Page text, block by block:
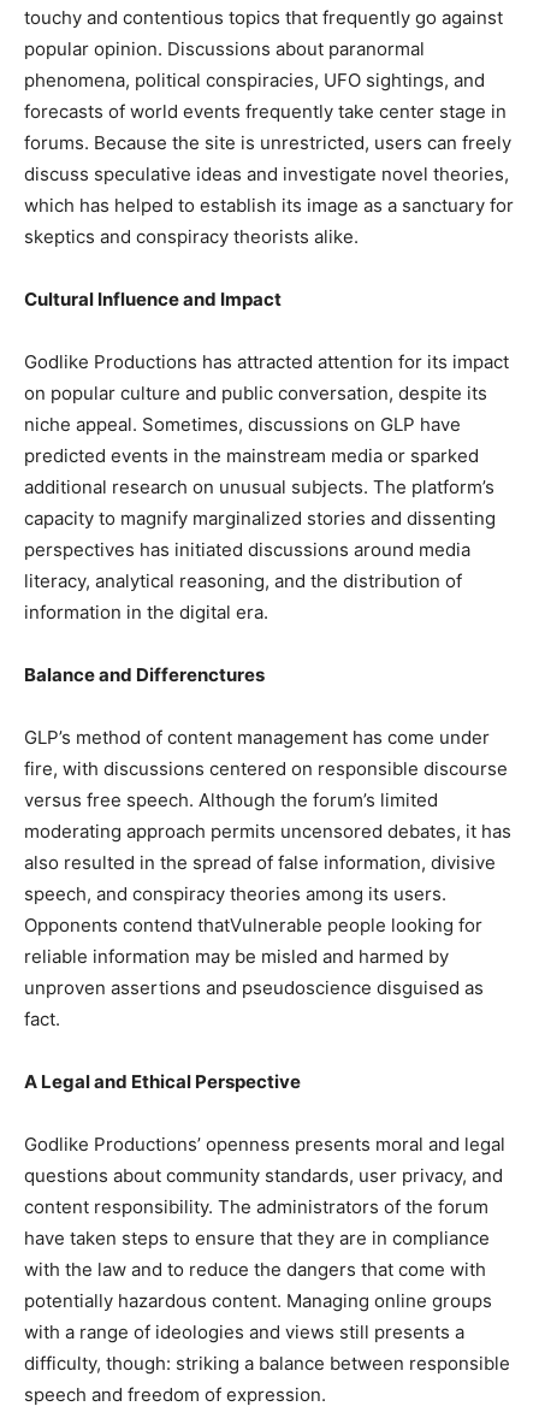
touchy and contentious topics that frequently go against
popular opinion. Discussions about paranormal
phenomena, political conspiracies, UFO sightings, and
forecasts of world events frequently take center stage in
forums. Because the site is unrestricted, users can freely
discuss speculative ideas and investigate novel theories,
which has helped to establish its image as a sanctuary for
skeptics and conspiracy theorists alike.
Cultural Influence and Impact
Godlike Productions has attracted attention for its impact
on popular culture and public conversation, despite its
niche appeal. Sometimes, discussions on GLP have
predicted events in the mainstream media or sparked
additional research on unusual subjects. The platform’s
capacity to magnify marginalized stories and dissenting
perspectives has initiated discussions around media
literacy, analytical reasoning, and the distribution of
information in the digital era.
Balance and Differenctures
GLP’s method of content management has come under
fire, with discussions centered on responsible discourse
versus free speech. Although the forum’s limited
moderating approach permits uncensored debates, it has
also resulted in the spread of false information, divisive
speech, and conspiracy theories among its users.
Opponents contend thatVulnerable people looking for
reliable information may be misled and harmed by
unproven assertions and pseudoscience disguised as
fact.
A Legal and Ethical Perspective
Godlike Productions’ openness presents moral and legal
questions about community standards, user privacy, and
content responsibility. The administrators of the forum
have taken steps to ensure that they are in compliance
with the law and to reduce the dangers that come with
potentially hazardous content. Managing online groups
with a range of ideologies and views still presents a
difficulty, though: striking a balance between responsible
speech and freedom of expression.